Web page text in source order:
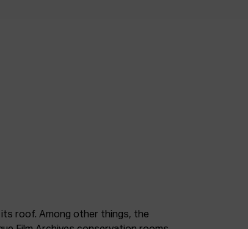
roof. Among other things, the